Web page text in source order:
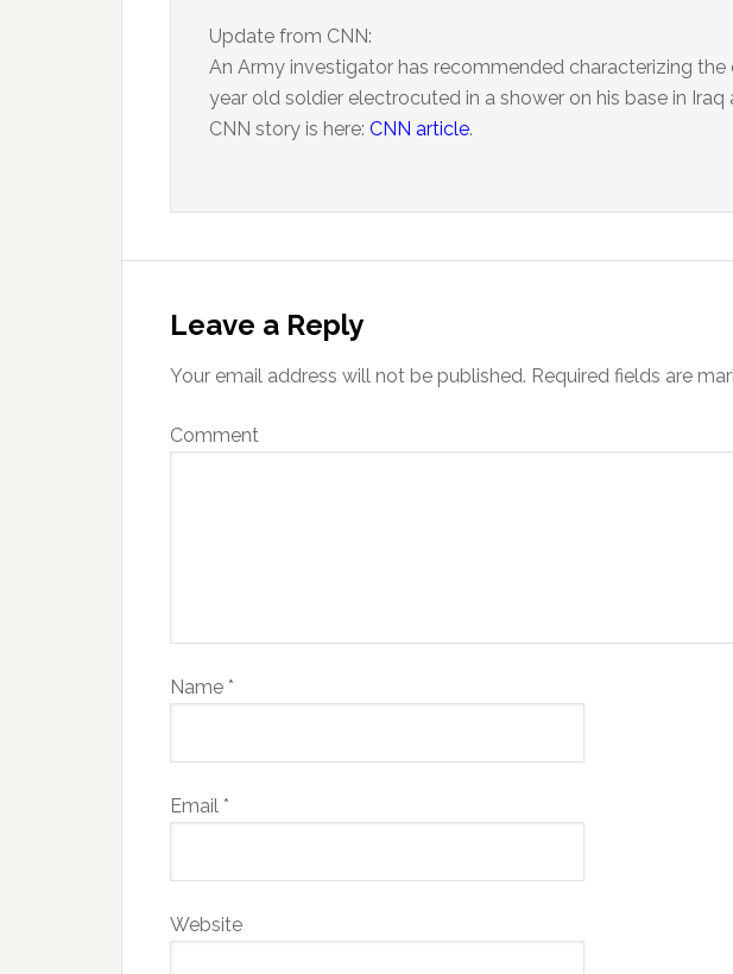
Update from CNN:
An Army investigator has recommended characterizing the
year old soldier electrocuted in a shower on his base in Iraq
CNN story is here: CNN article.
Leave a Reply
Your email address will not be published. Required fields are
Comment
Name *
Email *
Website